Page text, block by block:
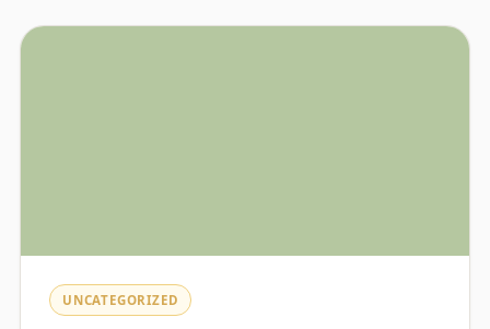
UNCATEGORIZED